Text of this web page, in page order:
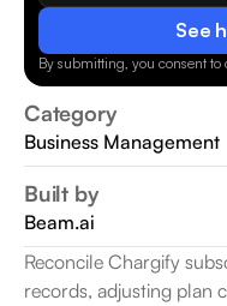
See
By submitting, you consent to
Category
Business Management
Built by
Beam.ai
Reconcile Chargify
records, adjusting plan